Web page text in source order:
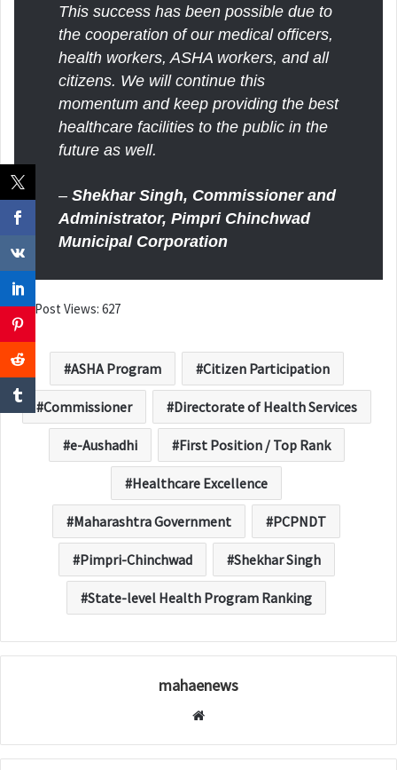
This success has been possible due to
the cooperation of our medical officers,
health workers, ASHA workers, and all
citizens. We will continue this
momentum and keep providing the best
healthcare facilities to the public in the
future as well.
– Shekhar Singh, Commissioner and
Administrator, Pimpri Chinchwad
Municipal Corporation
Post Views: 627
ASHA Program Citizen Participation
Commissioner Directorate of Health Services
e-Aushadhi First Position / Top Rank
Healthcare Excellence
Maharashtra Government PCPNDT
Pimpri-Chinchwad Shekhar Singh
State-level Health Program Ranking
mahaenews
b